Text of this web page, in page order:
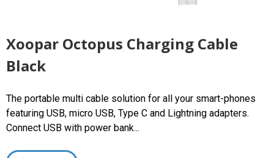
Xoopar Octopus Charging Cable
Black
The portable multi cable solution for all your smart-phones
featuring USB, micro USB, Type C and Lightning adapters.
Connect USB with power bank...